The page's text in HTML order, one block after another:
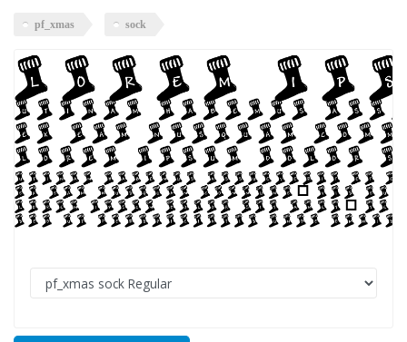
pf_xmas sock